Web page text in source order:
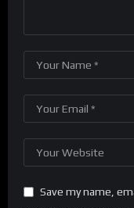
Save my name,